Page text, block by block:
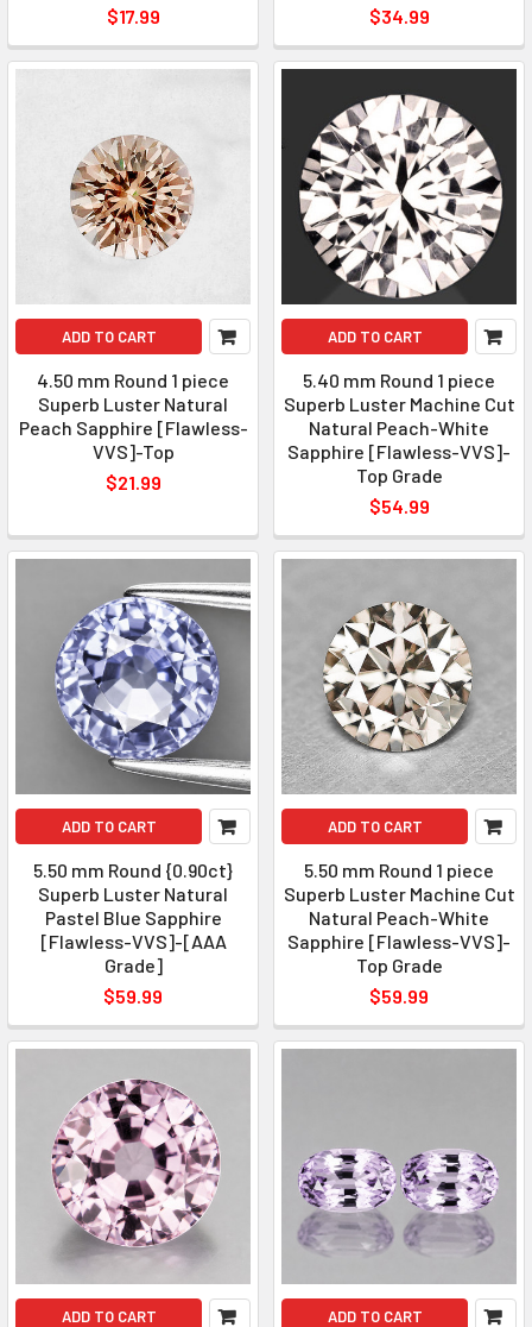
$17.99 $34.99
ADD TO CART
4.50 mm Round 1 piece
Superb Luster Natural
Peach Sapphire [Flawless-
VVS]-Top
$21.99
ADD TO CART
5.40 mm Round 1 piece
Superb Luster Machine Cut
Natural Peach-White
Sapphire [Flawless-VVS]-
Top Grade
$54.99
ADD TO CART
5.50 mm Round {0.90ct}
Superb Luster Natural
Pastel Blue Sapphire
[Flawless-VVS]-[AAA
Grade]
$59.99
ADD TO CART
5.50 mm Round 1 piece
Superb Luster Machine Cut
Natural Peach-White
Sapphire [Flawless-VVS]-
Top Grade
$59.99
ADD TO CART ADD TO CART